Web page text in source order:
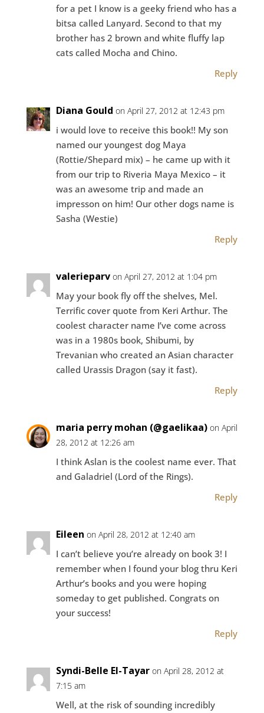
for a pet I know is a geeky friend who has a
bitsa called Lanyard. Second to that my
brother has 2 brown and white fluffy lap
cats called Mocha and Chino.
Reply
Diana Gould on April 27, 2012 at 12:43 pm
i would love to receive this book!! My son
named our youngest dog Maya
(Rottie/Shepard mix) – he came up with it
from our trip to Riveria Maya Mexico – it
was an awesome trip and made an
impresson on him! Our other dogs name is
Sasha (Westie)
Reply
valerieparv on April 27, 2012 at 1:04 pm
May your book fly off the shelves, Mel.
Terrific cover quote from Keri Arthur. The
coolest character name I’ve come across
was in a 1980s book, Shibumi, by
Trevanian who created an Asian character
called Urassis Dragon (say it fast).
Reply
maria perry mohan (@gaelikaa) on April
28, 2012 at 12:26 am
I think Aslan is the coolest name ever. That
and Galadriel (Lord of the Rings).
Reply
Eileen on April 28, 2012 at 12:40 am
I can’t believe you’re already on book 3! I
remember when I found your blog thru Keri
Arthur’s books and you were hoping
someday to get published. Congrats on
your success!
Reply
Syndi-Belle El-Tayar on April 28, 2012 at
7:15 am
Well, at the risk of sounding incredibly